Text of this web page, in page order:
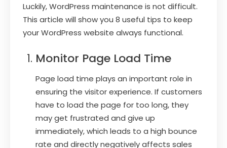
Luckily, WordPress maintenance is not difficult.
This article will show you 8 useful tips to keep
your WordPress website always functional.
Monitor Page Load Time
Page load time plays an important role in
ensuring the visitor experience. If customers
have to load the page for too long, they
may get frustrated and give up
immediately, which leads to a high bounce
rate and directly negatively affects sales